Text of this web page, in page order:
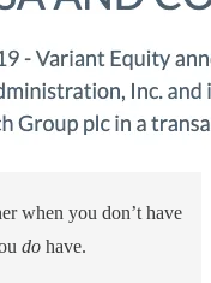
when you don’t have
do have.